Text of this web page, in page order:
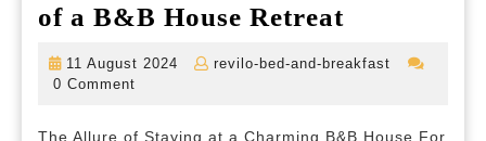
of a B&B House Retreat
11 August 2024
11
revilo-bed-and-breakfast
revilo-
0 Comment
The Allure of Staying at a Charming B&B House For